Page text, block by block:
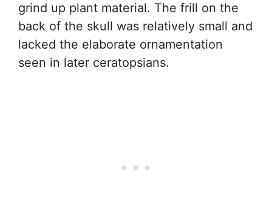
grind up plant material. The frill on the
back of the skull was relatively small and
lacked the elaborate ornamentation
seen in later ceratopsians.